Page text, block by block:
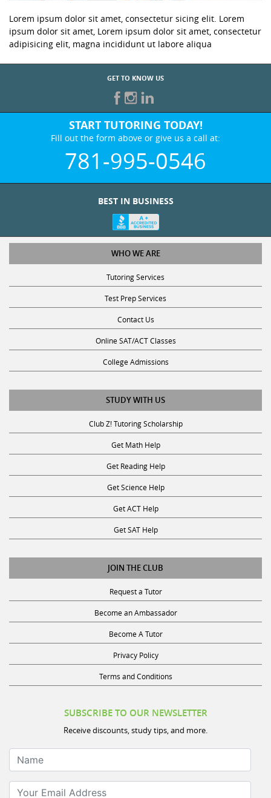
Lorem ipsum dolor sit amet, consectetur sicing elit. Lorem
ipsum dolor sit amet, Lorem ipsum dolor sit amet, consectetur
adipisicing elit, magna incididunt ut labore aliqua
GET TO KNOW US
START TUTORING TODAY!
Fill out the form above or give us a call at:
781-995-0546
BEST IN BUSINESS
WHO WE ARE
Tutoring Services
Test Prep Services
Contact Us
Online SAT/ACT Classes
College Admissions
STUDY WITH US
Club Z! Tutoring Scholarship
Get Math Help
Get Reading Help
Get Science Help
Get ACT Help
Get SAT Help
JOIN THE CLUB
Request a Tutor
Become an Ambassador
Become A Tutor
Privacy Policy
Terms and Conditions
SUBSCRIBE TO OUR NEWSLETTER
Receive discounts, study tips, and more.
Name
Your Email